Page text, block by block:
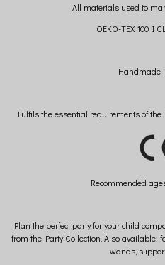
All materials used to
OEKO-TEX 100 I
Handmade
Fulfils the essential requirements of
Recommended
Plan the perfect party for your child
from the Party Collection. Also available:
wands,